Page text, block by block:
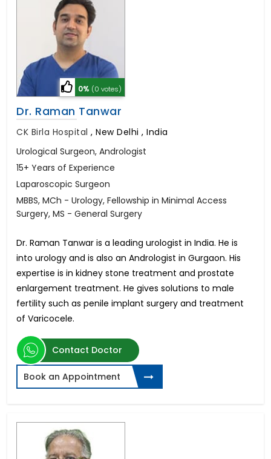
0% (0 votes)
Dr. Raman Tanwar
CK Birla Hospital , New Delhi , India
Urological Surgeon, Andrologist
15+ Years of Experience
Laparoscopic Surgeon
MBBS, MCh - Urology, Fellowship in Minimal Access
Surgery, MS - General Surgery
Dr. Raman Tanwar is a leading urologist in India. He is
into urology and is also an Andrologist in Gurgaon. His
expertise is in kidney stone treatment and prostate
enlargement treatment. He gives solutions to male
fertility such as penile implant surgery and treatment
of Varicocele.
Contact Doctor
Book an Appointment